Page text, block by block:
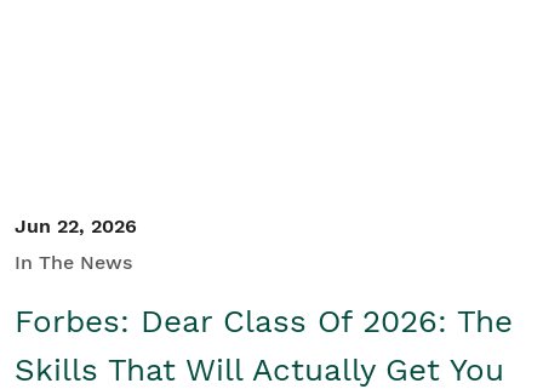
Jun 22, 2026
In The News
Forbes: Dear Class Of 2026: The
Skills That Will Actually Get You